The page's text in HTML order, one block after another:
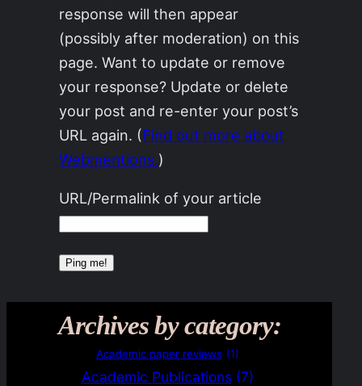
response will then appear
(possibly after moderation) on this
page. Want to update or remove
your response? Update or delete
your post and re-enter your post’s
URL again. (Find out more about
Webmentions.)
URL/Permalink of your article
Archives by category:
Academic paper reviews (1)
Academic Publications (7)